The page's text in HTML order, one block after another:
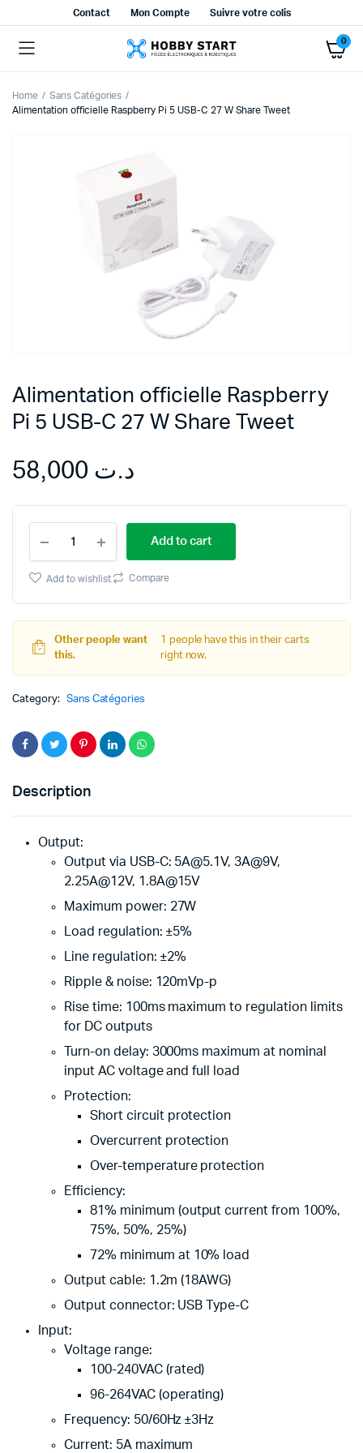
Contact Mon Compte Suivre votre colis
0
Home
Sans Catégories
Alimentation officielle Raspberry Pi 5 USB-C 27 W Share Tweet
Alimentation officielle Raspberry
Pi 5 USB-C 27 W Share Tweet
د.ت
officielle
Raspberry
Pi
USB-
C
27
W
quantity
Add to cart
Add to wishlist Compare
Other people want
this.
1 people have this in their carts
right now.
Category: Sans Catégories
Description
Output:
Output via USB-C: 5A@5.1V, 3A@9V,
2.25A@12V, 1.8A@15V
Maximum power: 27W
Load regulation: ±5%
Line regulation: ±2%
Ripple & noise: 120mVp-p
Rise time: 100ms maximum to regulation limits
for DC outputs
Turn-on delay: 3000ms maximum at nominal
input AC voltage and full load
Protection:
Short circuit protection
Overcurrent protection
Over-temperature protection
Efficiency:
81% minimum (output current from 100%,
75%, 50%, 25%)
72% minimum at 10% load
Output cable: 1.2m (18AWG)
Output connector: USB Type-C
Input:
Voltage range:
100-240VAC (rated)
96-264VAC (operating)
Frequency: 50/60Hz ±3Hz
Current: 5A maximum